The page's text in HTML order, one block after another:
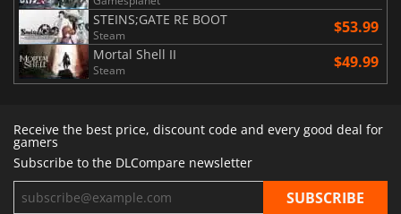
STEINS;GATE RE BOOT
Steam $53.99
Mortal Shell II
Steam $49.99
Receive the best price, discount code and every good deal for
gamers
Subscribe to the DLCompare newsletter